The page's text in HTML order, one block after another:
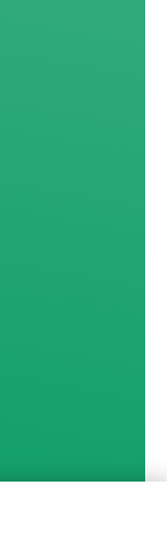
svensk forskning